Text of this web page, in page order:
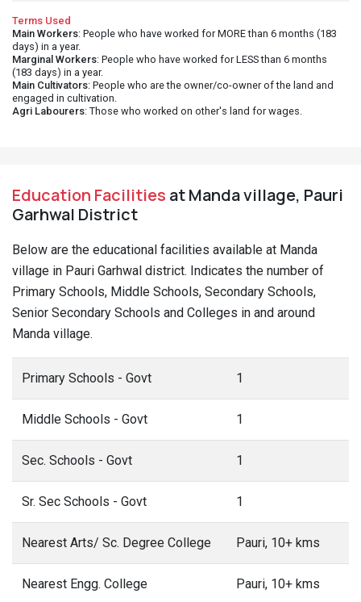
Terms Used
Main Workers: People who have worked for MORE than 6 months (183
days) in a year.
Marginal Workers: People who have worked for LESS than 6 months
(183 days) in a year.
Main Cultivators: People who are the owner/co-owner of the land and
engaged in cultivation.
Agri Labourers: Those who worked on other's land for wages.
Education Facilities at Manda village, Pauri
Garhwal District
Below are the educational facilities available at Manda
village in Pauri Garhwal district. Indicates the number of
Primary Schools, Middle Schools, Secondary Schools,
Senior Secondary Schools and Colleges in and around
Manda village.
Primary Schools - Govt 1
Middle Schools - Govt 1
Sec. Schools - Govt 1
Sr. Sec Schools - Govt 1
Nearest Arts/ Sc. Degree College Pauri, 10+ kms
Nearest Engg. College Pauri, 10+ kms